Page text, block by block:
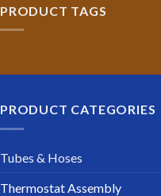
PRODUCT TAGS
PRODUCT CATEGORIES
Tubes & Hoses
Thermostat Assembly